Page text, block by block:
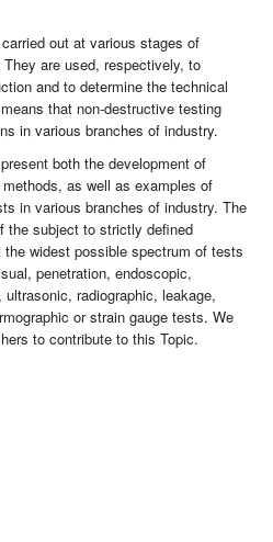
out at various stages of
are used, respectively, to
and to determine the technical
that non-destructive testing
in various branches of industry.
both the development of
as well as examples of
in various branches of industry. The
the subject to strictly defined
widest possible spectrum of tests
penetration, endoscopic,
radiographic, leakage,
or strain gauge tests. We
to contribute to this Topic.